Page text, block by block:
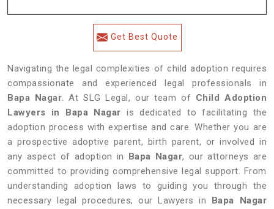
Get Best Quote
Navigating the legal complexities of child adoption requires
compassionate and experienced legal professionals in
Bapa Nagar. At SLG Legal, our team of Child Adoption
Lawyers in Bapa Nagar is dedicated to facilitating the
adoption process with expertise and care. Whether you are
a prospective adoptive parent, birth parent, or involved in
any aspect of adoption in Bapa Nagar, our attorneys are
committed to providing comprehensive legal support. From
understanding adoption laws to guiding you through the
necessary legal procedures, our Lawyers in Bapa Nagar